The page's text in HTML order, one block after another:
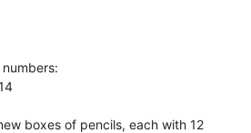
boxes of pencils, each with 12